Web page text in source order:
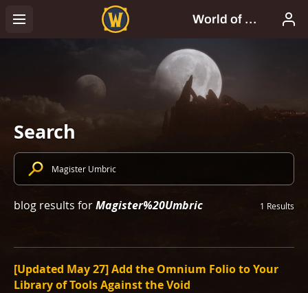
Search
blog results forMagister%20Umbric 1 Results
[Updated May 27] Add the Omnium Folio to Your
Library of Tools Against the Void